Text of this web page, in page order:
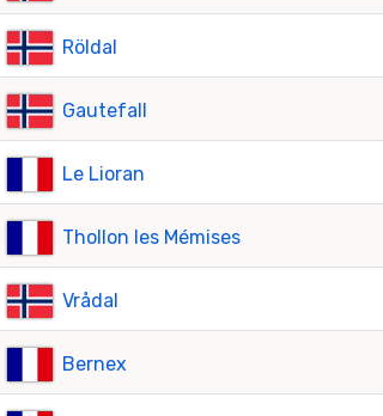
Röldal
Gautefall
Le Lioran
Thollon les Mémises
Vrådal
Bernex